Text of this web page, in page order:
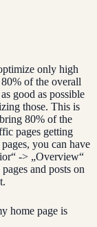
only high
of the overall
good as possible
those. This is
80% of the
pages getting
you can have
-> „Overview“
and posts on
home page is